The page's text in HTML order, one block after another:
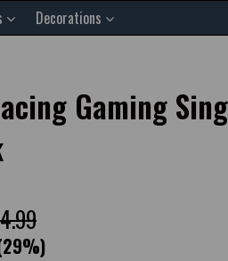
Decorations
Gaming